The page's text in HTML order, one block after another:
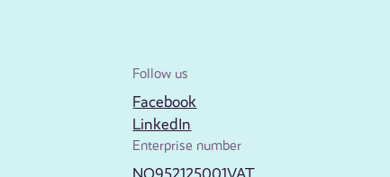
Follow us
Facebook
LinkedIn
Enterprise number